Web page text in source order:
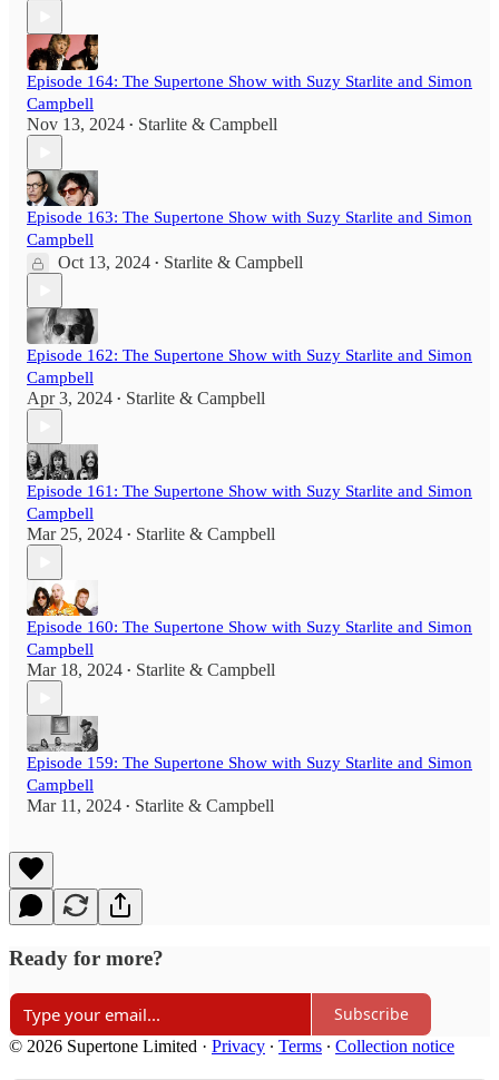
Episode 164: The Supertone Show with Suzy Starlite and Simon
Campbell
Nov 13, 2024 • Starlite & Campbell
Episode 163: The Supertone Show with Suzy Starlite and Simon
Campbell
Oct 13, 2024 • Starlite & Campbell
Episode 162: The Supertone Show with Suzy Starlite and Simon
Campbell
Apr 3, 2024 • Starlite & Campbell
Episode 161: The Supertone Show with Suzy Starlite and Simon
Campbell
Mar 25, 2024 • Starlite & Campbell
Episode 160: The Supertone Show with Suzy Starlite and Simon
Campbell
Mar 18, 2024 • Starlite & Campbell
Episode 159: The Supertone Show with Suzy Starlite and Simon
Campbell
Mar 11, 2024 • Starlite & Campbell
Ready for more?
Subscribe
© 2026 Supertone Limited · Privacy ∙ Terms ∙ Collection notice